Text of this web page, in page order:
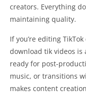
creators. Everything
maintaining quality.
If you’re editing
download tik videos is
ready for post-
music, or transitions
makes content